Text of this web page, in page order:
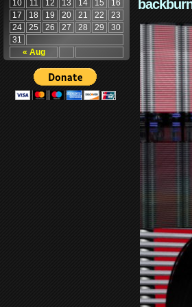
« Aug
10 11 12 13 14 15
16
17
18 19 20 21 22
23
24
25 26 27 28 29
30
31